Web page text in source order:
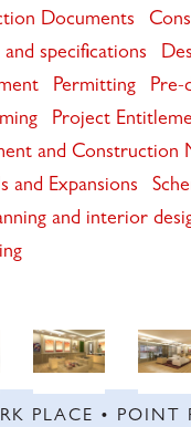
Documents
specifications
Permitting
Pre-
Project
and Construction
and Expansions
and interior
PLACE • POINT